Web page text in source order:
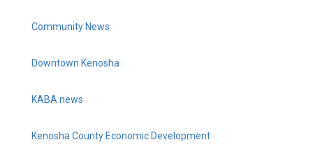
Community News
Downtown Kenosha
KABA news
Kenosha County Economic Development